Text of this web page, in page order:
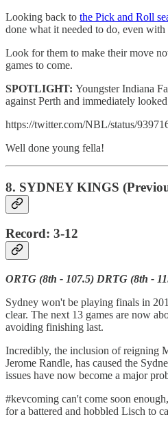
Looking back to the Pick and Roll
done what it needed to do, even with
Look for them to make their move
games to come.
SPOTLIGHT: Youngster Indiana
against Perth and immediately
https://twitter.com/NBL/status/
Well done young fella!
8. SYDNEY KINGS
Record: 3-12
ORTG (8th - 107.5) DRTG (8th -
Sydney won't be playing finals in
clear. The next 13 games are now
avoiding finishing last.
Incredibly, the inclusion of reigning
Jerome Randle, has caused the
issues have now become a major
#kevcoming can't come soon
for a battered and hobbled Lisch to